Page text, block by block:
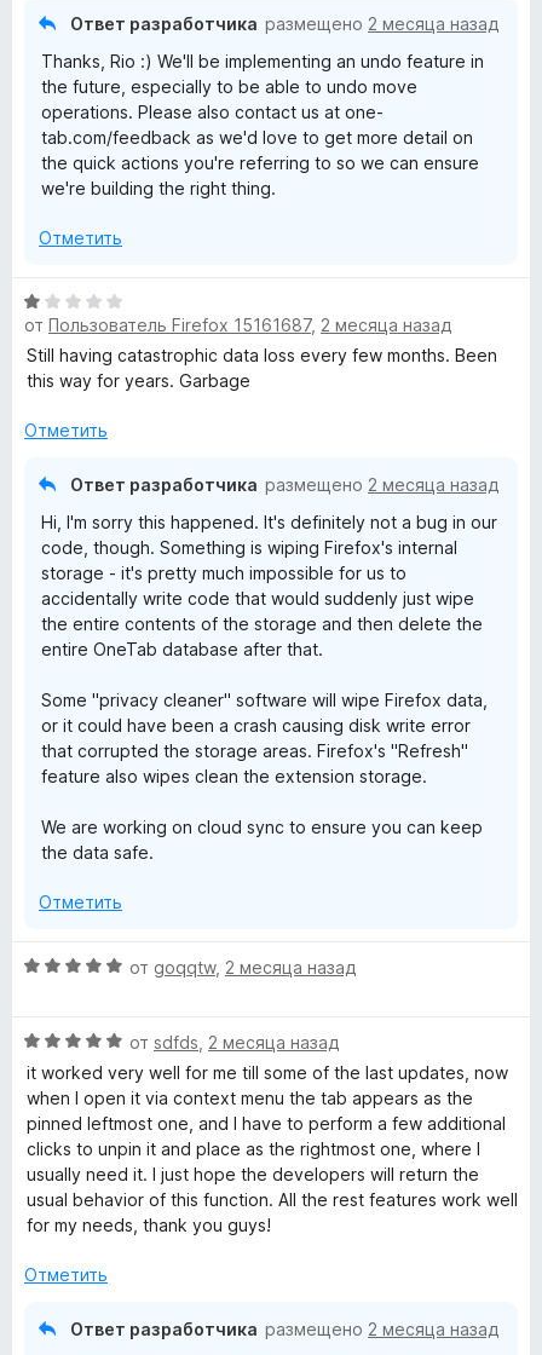
Ответ разработчика размещено 2 месяца назад
Thanks, Rio :) We'll be implementing an undo feature in
the future, especially to be able to undo move
operations. Please also contact us at one-
tab.com/feedback as we'd love to get more detail on
the quick actions you're referring to so we can ensure
we're building the right thing.
Отметить
О
ц
е
н
н
от Пользователь Firefox 15161687, 2 месяца назад
Still having catastrophic data loss every few months. Been
this way for years. Garbage
Отметить
Ответ разработчика размещено 2 месяца назад
Hi, I'm sorry this happened. It's definitely not a bug in our
code, though. Something is wiping Firefox's internal
storage - it's pretty much impossible for us to
accidentally write code that would suddenly just wipe
the entire contents of the storage and then delete the
entire OneTab database after that.
Some "privacy cleaner" software will wipe Firefox data,
or it could have been a crash causing disk write error
that corrupted the storage areas. Firefox's "Refresh"
feature also wipes clean the extension storage.
We are working on cloud sync to ensure you can keep
the data safe.
Отметить
О
н
е
н
о
н
а
5
и
5
от goqqtw, 2 месяца назад
О
ц
е
н
е
н
о
н
5
от sdfds 2 месяца назад
it worked very well for me till some of the last updates, now
when I open it via context menu the tab appears as the
pinned leftmost one, and I have to perform a few additional
clicks to unpin it and place as the rightmost one, where I
usually need it. I just hope the developers will return the
usual behavior of this function. All the rest features work well
for my needs, thank you guys!
Отметить
Ответ разработчика размещено 2 месяца назад